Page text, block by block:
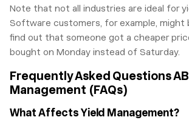
Note that not all industries are ideal for
Software customers, for example, might
find out that someone got a cheaper
bought on Monday instead of Saturday.
Frequently Asked Questions
Management (FAQs)
What Affects Yield Management?